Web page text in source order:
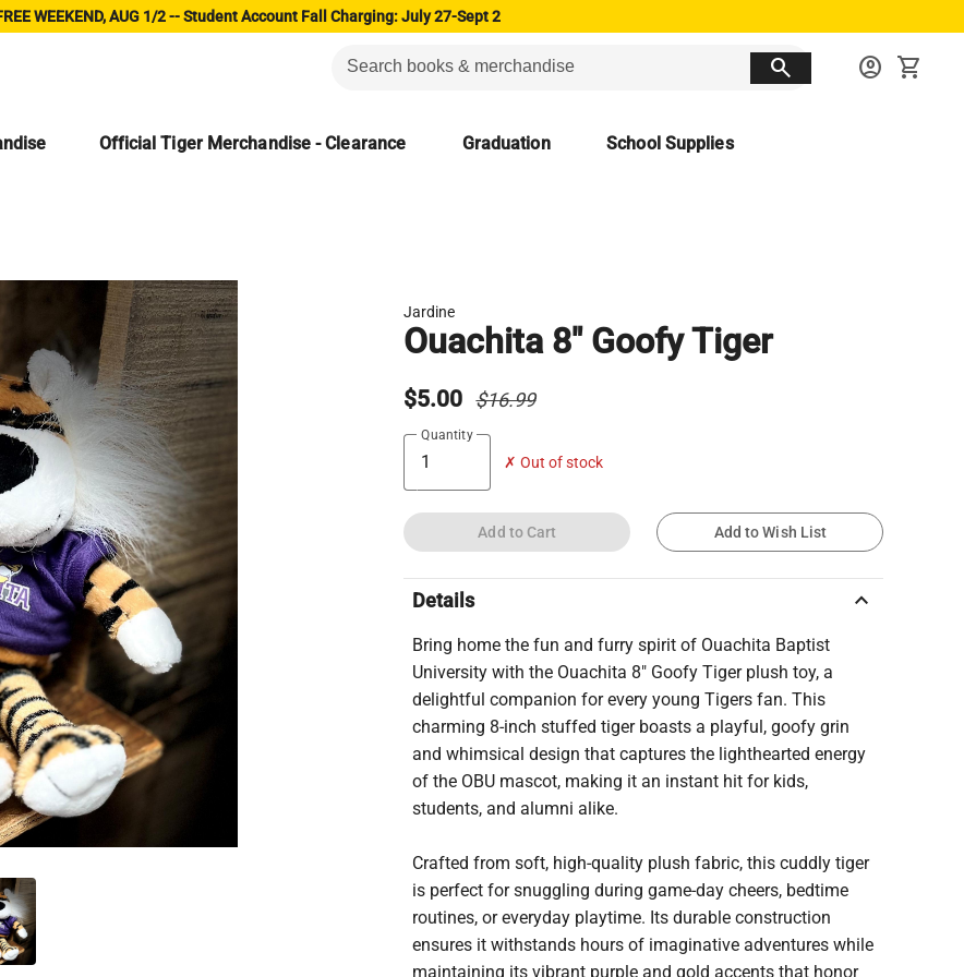
WEEKEND, AUG 1/2 -- Student Account Fall Charging: July 27-Sept 2
search account_circle shopping_cart
Official Tiger Merchandise - Clearance Graduation School Supplies
Jardine
Ouachita 8" Goofy Tiger
$5.00 $16.99
Quantity
✗ Out of stock
Add to Cart Add to Wish List
Details keyboard_arrow_up
Bring home the fun and furry spirit of Ouachita Baptist
University with the Ouachita 8" Goofy Tiger plush toy, a
delightful companion for every young Tigers fan. This
charming 8-inch stuffed tiger boasts a playful, goofy grin
and whimsical design that captures the lighthearted energy
of the OBU mascot, making it an instant hit for kids,
students, and alumni alike.
Crafted from soft, high-quality plush fabric, this cuddly tiger
is perfect for snuggling during game-day cheers, bedtime
routines, or everyday playtime. Its durable construction
ensures it withstands hours of imaginative adventures while
maintaining its vibrant purple and gold accents that honor